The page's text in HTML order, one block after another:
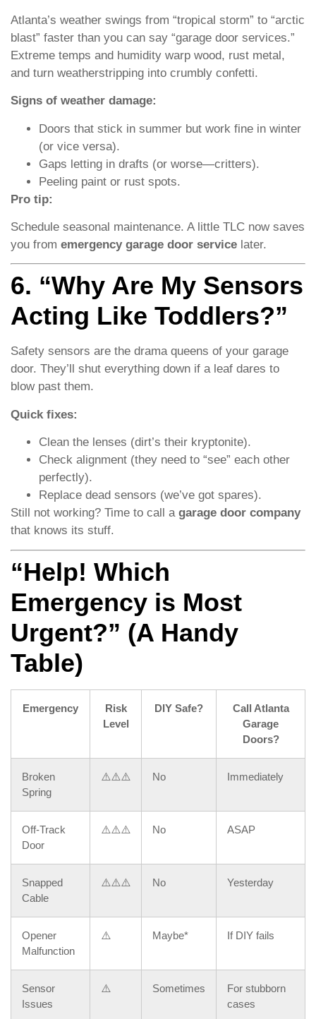
Atlanta’s weather swings from “tropical storm” to “arctic
blast” faster than you can say “garage door services.”
Extreme temps and humidity warp wood, rust metal,
and turn weatherstripping into crumbly confetti.
Signs of weather damage:
Doors that stick in summer but work fine in winter
(or vice versa).
Gaps letting in drafts (or worse—critters).
Peeling paint or rust spots.
Pro tip:
Schedule seasonal maintenance. A little TLC now saves
you from emergency garage door service later.
6. “Why Are My Sensors
Acting Like Toddlers?”
Safety sensors are the drama queens of your garage
door. They’ll shut everything down if a leaf dares to
blow past them.
Quick fixes:
Clean the lenses (dirt’s their kryptonite).
Check alignment (they need to “see” each other
perfectly).
Replace dead sensors (we’ve got spares).
Still not working? Time to call a garage door company
that knows its stuff.
“Help! Which
Emergency is Most
Urgent?” (A Handy
Table)
Emergency
Risk
Level
DIY Safe?
Call Atlanta
Garage
Doors?
Broken
Spring
⚠️⚠️⚠️ No Immediately
Off-Track
Door
⚠️⚠️⚠️ No ASAP
Snapped
Cable
⚠️⚠️⚠️ No Yesterday
Opener
Malfunction
⚠️ Maybe* If DIY fails
Sensor
Issues
⚠️ Sometimes
For stubborn
cases